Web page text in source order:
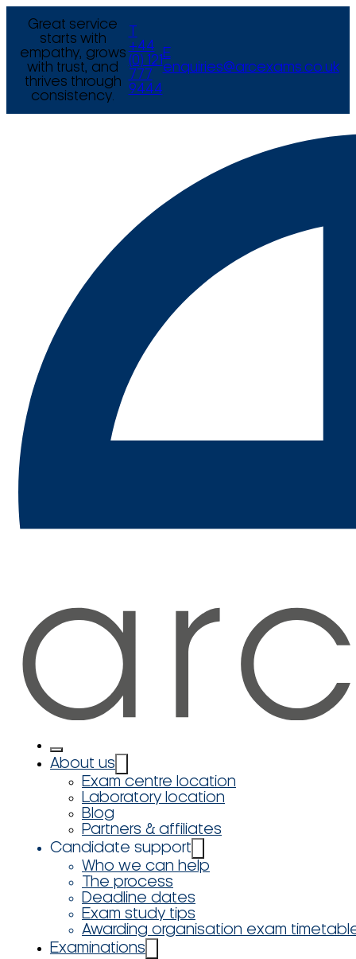
Great service
starts with
empathy, grows
with trust, and
thrives through
consistency.
+44
(0) 121
777
9444
E
enquiries@arcexams.co.uk
About us
Exam centre location
Laboratory location
Blog
Partners & affiliates
Candidate support
Who we can help
The process
Deadline dates
Exam study tips
Awarding organisation exam
Examinations